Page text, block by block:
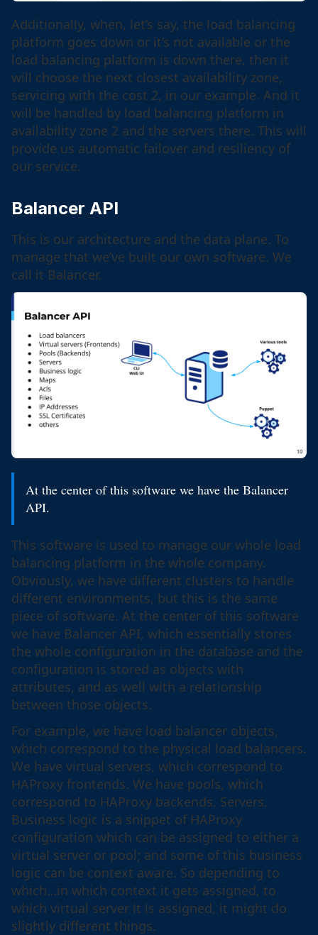
Additionally, when, let’s say, the load balancing
platform goes down or it’s not available or the
load balancing platform is down there, then it
will choose the next closest availability zone,
servicing with the cost 2, in our example. And it
will be handled by load balancing platform in
availability zone 2 and the servers there. This will
provide us automatic failover and resiliency of
our service.
Balancer API
This is our architecture and the data plane. To
manage that we’ve built our own software. We
call it Balancer.
At the center of this software we have the Balancer
API.
This software is used to manage our whole load
balancing platform in the whole company.
Obviously, we have different clusters to handle
different environments, but this is the same
piece of software. At the center of this software
we have Balancer API, which essentially stores
the whole configuration in the database and the
configuration is stored as objects with
attributes, and as well with a relationship
between those objects.
For example, we have load balancer objects,
which correspond to the physical load balancers.
We have virtual servers, which correspond to
HAProxy frontends. We have pools, which
correspond to HAProxy backends. Servers.
Business logic is a snippet of HAProxy
configuration which can be assigned to either a
virtual server or pool; and some of this business
logic can be context aware. So depending to
which…in which context it gets assigned, to
which virtual server it is assigned, it might do
slightly different things.